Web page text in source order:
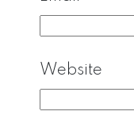
Website